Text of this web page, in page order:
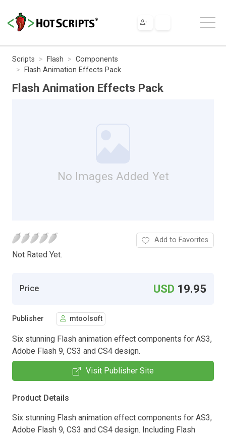
Scripts Flash
Components
Flash Animation Effects Pack
Flash Animation Effects Pack
No Images Added Yet
Not Rated Yet.
Add to Favorites
Price USD 19.95
Publisher mtoolsoft
Six stunning Flash animation effect components for AS3,
Adobe Flash 9, CS3 and CS4 design.
Visit Publisher Site
Product Details
Six stunning Flash animation effect components for AS3,
Adobe Flash 9, CS3 and CS4 design. Including Flash